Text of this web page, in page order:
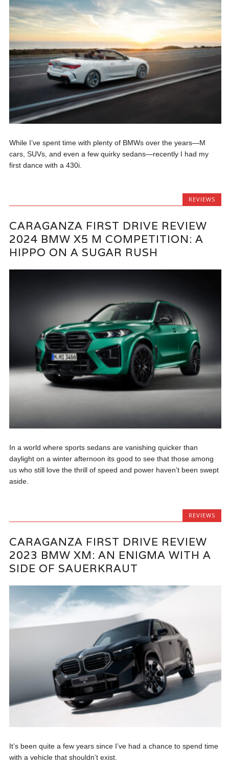
While I’ve spent time with plenty of BMWs over the years—M
cars, SUVs, and even a few quirky sedans—recently I had my
first dance with a 430i.
REVIEWS
CARAGANZA FIRST DRIVE REVIEW
2024 BMW X5 M COMPETITION: A
HIPPO ON A SUGAR RUSH
In a world where sports sedans are vanishing quicker than
daylight on a winter afternoon its good to see that those among
us who still love the thrill of speed and power haven’t been swept
aside.
REVIEWS
CARAGANZA FIRST DRIVE REVIEW
2023 BMW XM: AN ENIGMA WITH A
SIDE OF SAUERKRAUT
It’s been quite a few years since I’ve had a chance to spend time
with a vehicle that shouldn’t exist.